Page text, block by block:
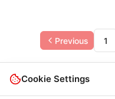
Previous 1
Cookie Settings